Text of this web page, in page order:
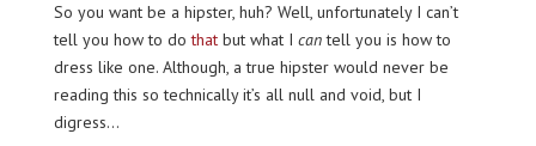
So you want be a hipster, huh? Well, unfortunately I can’t
tell you how to dothatbut what I cantell you is how to
dress like one. Although, a true hipster would never be
reading this so technically it’s all null and void, but I
digress…